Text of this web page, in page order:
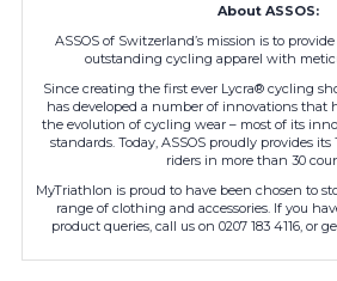
About ASSOS:
ASSOS of Switzerland’s mission is to
outstanding cycling apparel with
Since creating the first ever Lycra® cycling
has developed a number of innovations that
the evolution of cycling wear – most of its
standards. Today, ASSOS proudly provides
riders in more than 30
MyTriathlon is proud to have been chosen to
range of clothing and accessories. If you
product queries, call us on 0207 183 4116, or